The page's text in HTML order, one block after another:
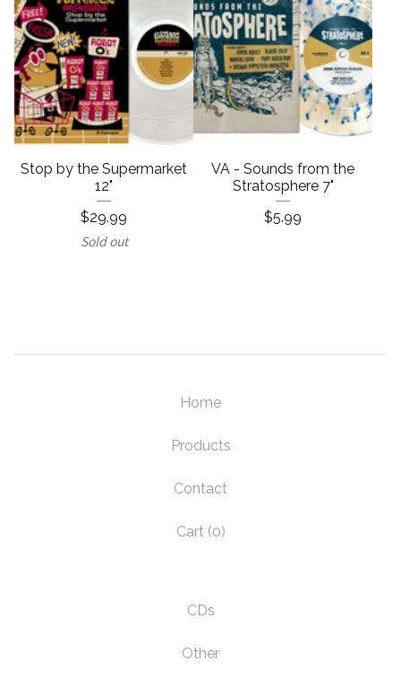
Stop by the Supermarket
12"
$29.99
Sold out
VA - Sounds from the
Stratosphere 7"
$5.99
Home
Products
Contact
Cart (0)
CDs
Other